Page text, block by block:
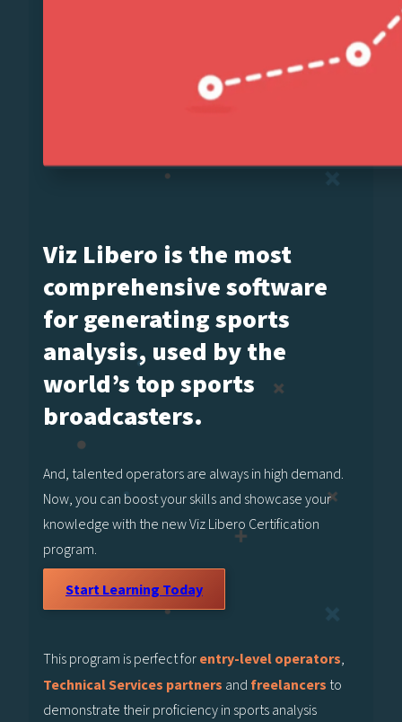
Viz Libero is the most
comprehensive software
for generating sports
analysis, used by the
world’s top sports
broadcasters.
And, talented operators are always in high demand.
Now, you can boost your skills and showcase your
knowledge with the new Viz Libero Certification
program.
Start Learning Today
This program is perfect for entry-level operators,
Technical Services partners and freelancers to
demonstrate their proficiency in sports analysis